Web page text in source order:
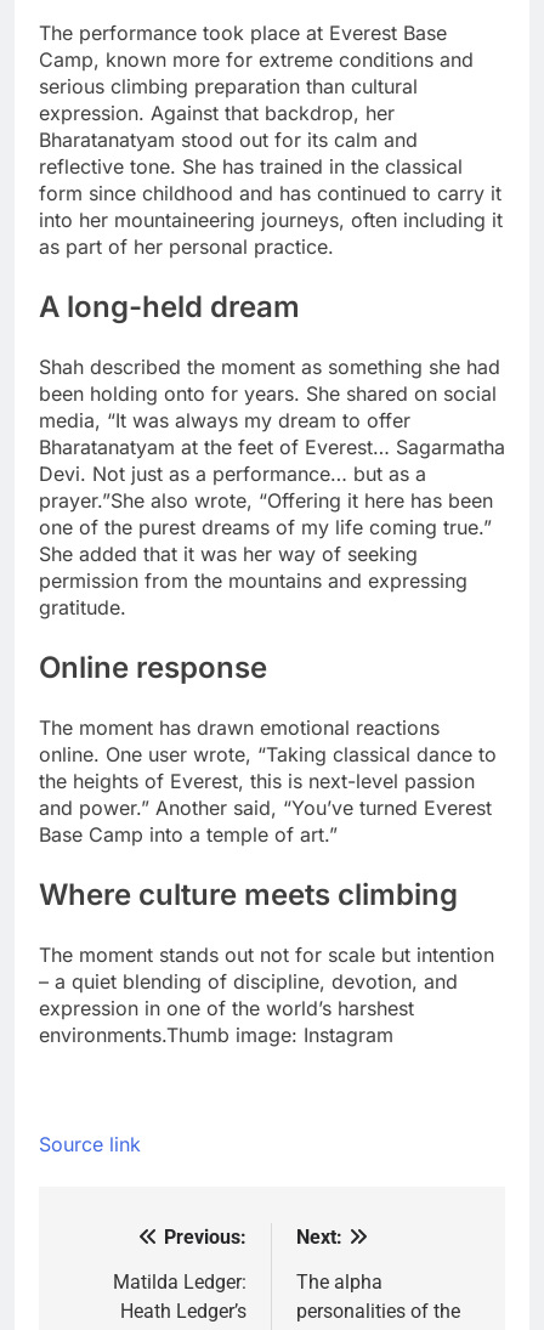
The performance took place at Everest Base
Camp, known more for extreme conditions and
serious climbing preparation than cultural
expression. Against that backdrop, her
Bharatanatyam stood out for its calm and
reflective tone. She has trained in the classical
form since childhood and has continued to carry it
into her mountaineering journeys, often including it
as part of her personal practice.
A long-held dream
Shah described the moment as something she had
been holding onto for years. She shared on social
media, “It was always my dream to offer
Bharatanatyam at the feet of Everest… Sagarmatha
Devi. Not just as a performance… but as a
prayer.”She also wrote, “Offering it here has been
one of the purest dreams of my life coming true.”
She added that it was her way of seeking
permission from the mountains and expressing
gratitude.
Online response
The moment has drawn emotional reactions
online. One user wrote, “Taking classical dance to
the heights of Everest, this is next-level passion
and power.” Another said, “You’ve turned Everest
Base Camp into a temple of art.”
Where culture meets climbing
The moment stands out not for scale but intention
– a quiet blending of discipline, devotion, and
expression in one of the world’s harshest
environments.Thumb image: Instagram
Source link
navigation
Previous:
Matilda Ledger:
Heath Ledger’s
Next:
The alpha
personalities of the